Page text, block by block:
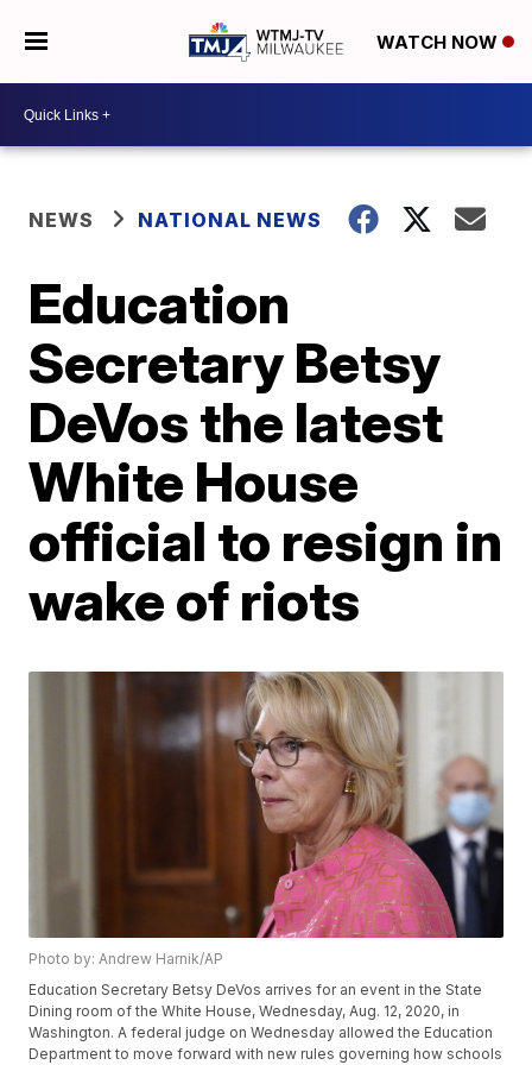
WATCH NOW
NEWS NATIONAL NEWS
Education
Secretary Betsy
DeVos the latest
White House
official to resign in
wake of riots
Photo by: Andrew Harnik/AP
Education Secretary Betsy DeVos arrives for an event in the State
Dining room of the White House, Wednesday, Aug. 12, 2020, in
Washington. A federal judge on Wednesday allowed the Education
Department to move forward with new rules governing how schools